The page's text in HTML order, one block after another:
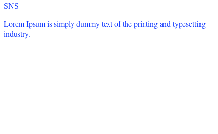
SNS
Lorem Ipsum is simply dummy text of the printing and typesetting
industry.